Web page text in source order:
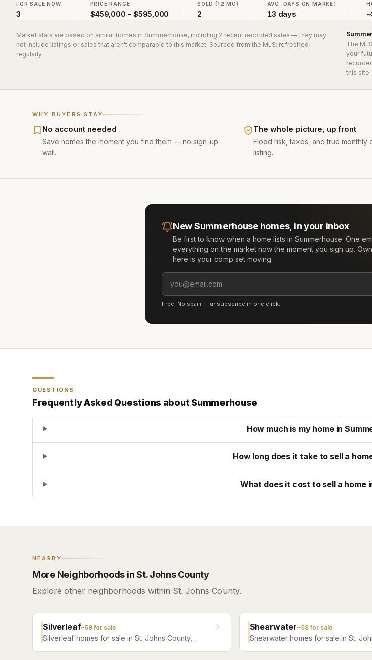
WHY BUYERS STAY
No account needed
Save homes the moment you find them — no sign-up
wall.
The whole picture, up front
Flood risk, taxes, and true monthly
listing.
FOR SALE NOW
3
PRICE RANGE
$459,000 - $595,000
SOLD (12 MO)
2
AVG. DAYS ON MARKET
13 days
Market stats are based on similar homes in Summerhouse, including 2 recent recorded sales — they may
not include listings or sales that aren't comparable to this market. Sourced from the MLS; refreshed
regularly.
The
your
this site
NewSummerhousehomes, in your inbox
Be first to know when a home lists in Summerhouse. One
everything on the market now the moment you sign up.
here is your comp set moving.
Free. No spam — unsubscribe in one click.
QUESTIONS
Frequently Asked Questions about Summerhouse
How much is my home in
How long does it take to sell a
What does it cost to sell a home
NEARBY
More Neighborhoods in St. Johns County
Explore other neighborhoods within St. Johns County.
Silverleaf~59for sale
Silverleaf homes for sale in St. Johns County,
Shearwater~58for sale
Shearwater homes for sale in St.